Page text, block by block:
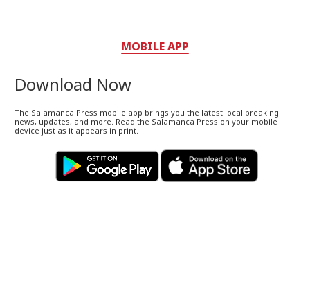
MOBILE APP
Download Now
The Salamanca Press mobile app brings you the latest local breaking
news, updates, and more. Read the Salamanca Press on your mobile
device just as it appears in print.